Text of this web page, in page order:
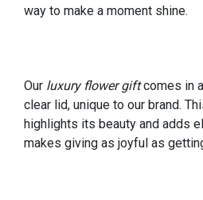
way to make a moment shine.
Our luxury flower giftcomes in
clear lid, unique to our brand.
highlights its beauty and adds
makes giving as joyful as